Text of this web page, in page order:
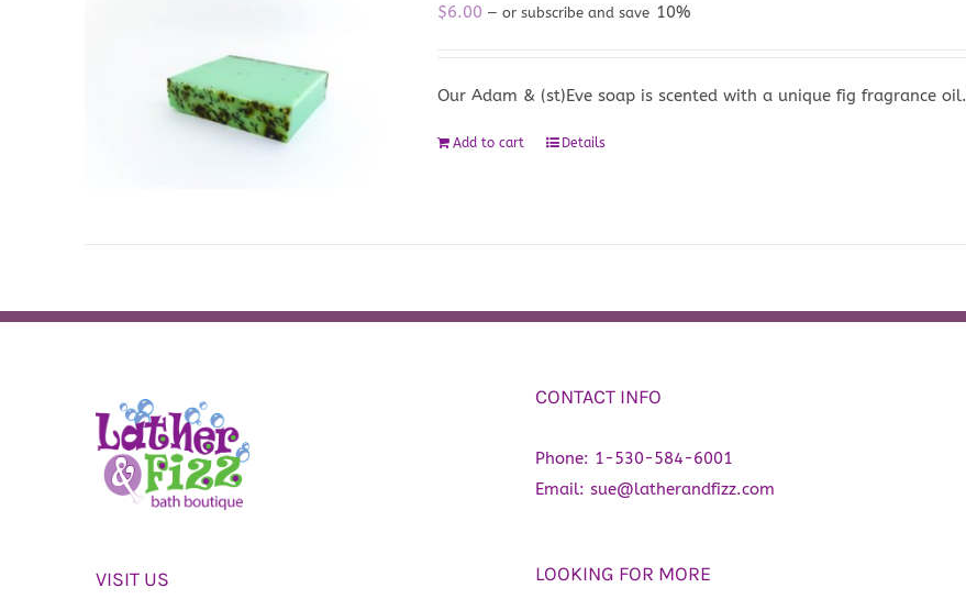
$6.00 — or subscribe and save 10%
Our Adam & (st)Eve soap is scented with a unique fig fragrance oil.
Add to cart Details
VISIT US
CONTACT INFO
Phone: 1-530-584-6001
Email: sue@latherandfizz.com
LOOKING FOR MORE